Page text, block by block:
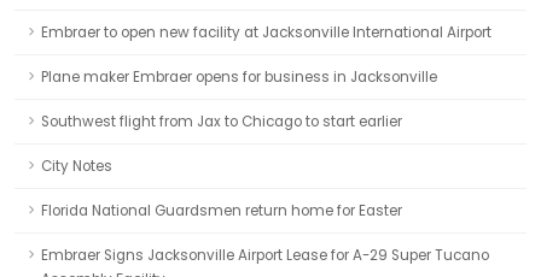
Embraer to open new facility at Jacksonville International Airport
Plane maker Embraer opens for business in Jacksonville
Southwest flight from Jax to Chicago to start earlier
City Notes
Florida National Guardsmen return home for Easter
Embraer Signs Jacksonville Airport Lease for A-29 Super Tucano